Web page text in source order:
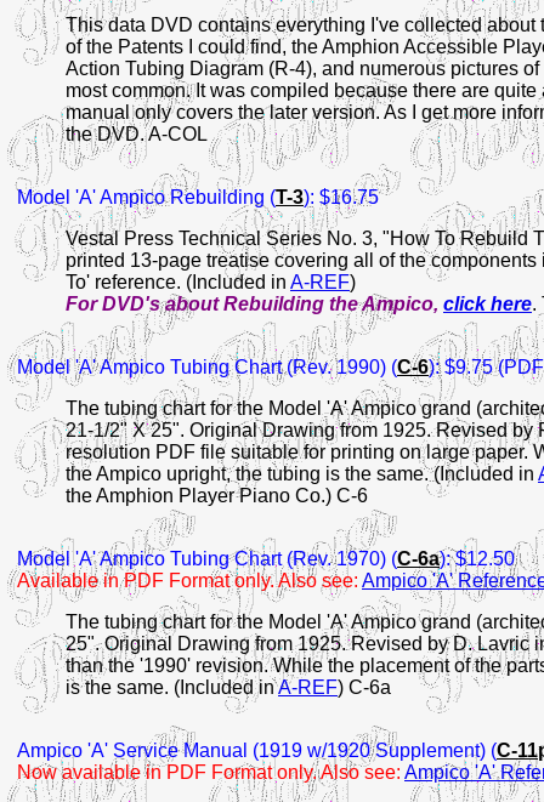
This data DVD contains everything I've collected
of the Patents I could find, the Amphion Accessible
Action Tubing Diagram (R-4), and numerous pictures
most common. It was compiled because there are
manual only covers the later version. As I get more
the DVD. A-COL
Model 'A' Ampico Rebuilding (T-3): $16.75
Vestal Press Technical Series No. 3, "How To Rebuild
printed 13-page treatise covering all of the
To' reference. (Included in A-REF)
For DVD's about Rebuilding the Ampico, click here.
Model 'A' Ampico Tubing Chart (Rev. 1990) (C-6): $9.75
The tubing chart for the Model 'A' Ampico grand
21-1/2" X 25". Original Drawing from 1925. Revised by
resolution PDF file suitable for printing on large paper.
the Ampico upright, the tubing is the same. (Included in
the Amphion Player Piano Co.) C-6
Model 'A' Ampico Tubing Chart (Rev. 1970) (C-6a): $12.50
Available in PDF Format only. Also see: Ampico 'A'
The tubing chart for the Model 'A' Ampico grand
25". Original Drawing from 1925. Revised by D. Lavric
than the '1990' revision. While the placement of the
is the same. (Included inA-REF) C-6a
Ampico 'A' Service Manual (1919 w/1920 Supplement) (C-
Now available in PDF Format only. Also see: Ampico 'A'